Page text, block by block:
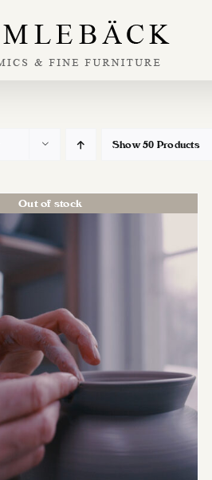
Show50 Products
Out of stock